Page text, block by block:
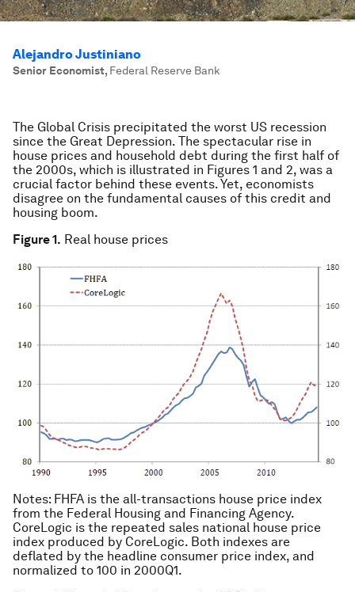
Alejandro Justiniano
Senior Economist, Federal Reserve Bank
The Global Crisis precipitated the worst US recession
since the Great Depression. The spectacular rise in
house prices and household debt during the first half of
the 2000s, which is illustrated in Figures 1 and 2, was a
crucial factor behind these events. Yet, economists
disagree on the fundamental causes of this credit and
housing boom.
Figure 1. Real house prices
Notes: FHFA is the all-transactions house price index
from the Federal Housing and Financing Agency.
CoreLogic is the repeated sales national house price
index produced by CoreLogic. Both indexes are
deflated by the headline consumer price index, and
normalized to 100 in 2000Q1.